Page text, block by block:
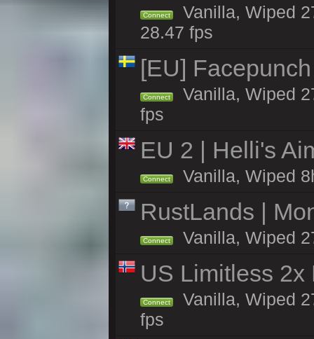
Connect
Vanilla, Wiped
28.47 fps
[EU]
Connect
Vanilla, Wiped
fps
EU 2 | Helli's
Connect Vanilla, Wiped
RustLands |
Connect Vanilla, Wiped
US Limitless
Connect
Vanilla, Wiped
fps